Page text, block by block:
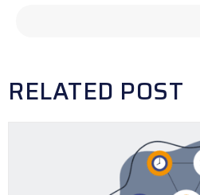
RELATED POST